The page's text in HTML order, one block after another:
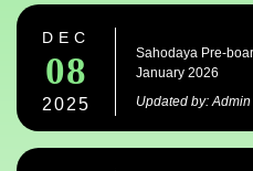
DEC
08
2025
Sahodaya Pre-
January 2026
Updated by: Admin